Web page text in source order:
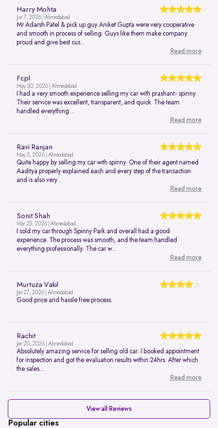
Harry Mohta
Jun 7, 2026 | Ahmedabad
Mr Adarsh Patel & pick up guy Aniket Gupta were very cooperative
and smooth in process of selling. Guys like them make company
proud and give best cus...
Read more
Fcpl
May 30, 2026 | Ahmedabad
I had a very smooth experience selling my car with prashant- spinny.
Their service was excellent, transparent, and quick. The team
handled everything ...
Read more
Ravi Ranjan
May 5, 2026 | Ahmedabad
Quite happy by selling my car with spinny. One of their agent named
Aaditya properly explained each and every step of the transaction
and is also very...
Read more
Sonit Shah
Mar 25, 2026 | Ahmedabad
I sold my car through Spinny Park and overall had a good
experience. The process was smooth, and the team handled
everything professionally. The car w...
Read more
Murtuza Vakil
Jan 27, 2026 | Ahmedabad
Good price and hassle free process.
Rachit
Jan 20, 2026 | Ahmedabad
Absolutely amazing service for selling old car. I booked appointment
for inspection and got the evaluation results within 24hrs. After which
the sales...
Read more
View all Reviews
Popular cities